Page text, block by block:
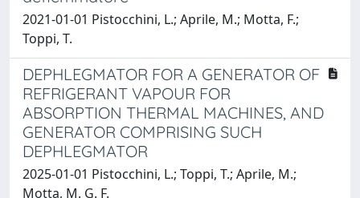
2021-01-01 Pistocchini, L.; Aprile, M.; Motta, F.;
Toppi, T.
DEPHLEGMATOR FOR A GENERATOR OF
REFRIGERANT VAPOUR FOR
ABSORPTION THERMAL MACHINES, AND
GENERATOR COMPRISING SUCH
DEPHLEGMATOR
2025-01-01 Pistocchini, L.; Toppi, T.; Aprile, M.;
Motta, M. G. F.